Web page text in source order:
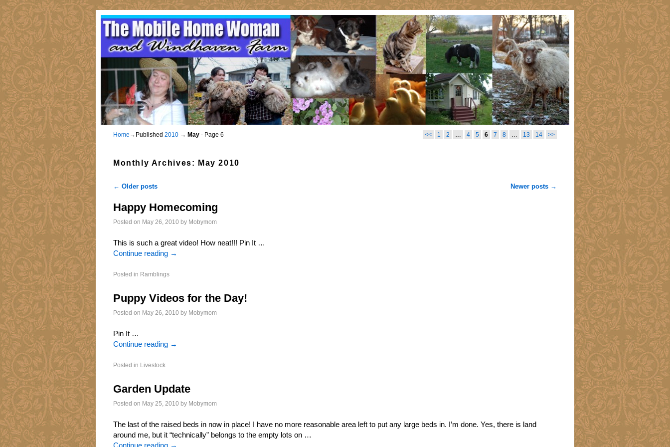
Home →Published 2010 → May - Page 6 << 1 2 … 4 5 6 7 8 … 13 14 >>
Monthly Archives: May 2010
Post navigation
← Older posts Newer posts →
Happy Homecoming
Posted on May 26, 2010 by Mobymom
This is such a great video! How neat!!! Pin It …
Continue reading →
Posted in Ramblings
Puppy Videos for the Day!
Posted on May 26, 2010 by Mobymom
Pin It …
Continue reading →
Posted in Livestock
Garden Update
Posted on May 25, 2010 by Mobymom
The last of the raised beds in now in place! I have no more reasonable area left to put any large beds in. I’m done. Yes, there is land
around me, but it “technically” belongs to the empty lots on …